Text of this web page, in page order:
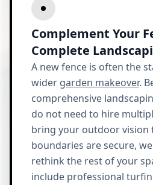
Complement Your
Complete
A new fence is often the
wider garden makeover.
comprehensive
do not need to hire
bring your outdoor vision
boundaries are secure,
rethink the rest of your
include professional